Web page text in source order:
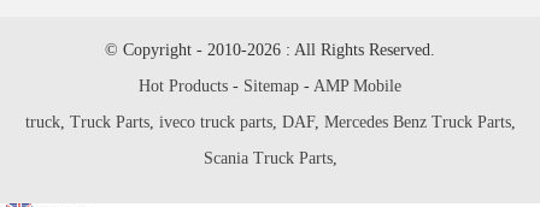
© Copyright - 2010-2026 : All Rights Reserved.
Hot Products - Sitemap - AMP Mobile
truck, Truck Parts, iveco truck parts, DAF, Mercedes Benz Truck Parts,
Scania Truck Parts,